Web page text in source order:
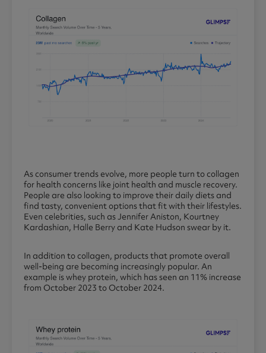
As consumer trends evolve, more people turn to collagen
for health concerns like joint health and muscle recovery.
People are also looking to improve their daily diets and
find tasty, convenient options that fit with their lifestyles.
Even celebrities, such as Jennifer Aniston, Kourtney
Kardashian, Halle Berry and Kate Hudson swear by it.
In addition to collagen, products that promote overall
well-being are becoming increasingly popular. An
example is whey protein, which has seen an 11% increase
from October 2023 to October 2024.